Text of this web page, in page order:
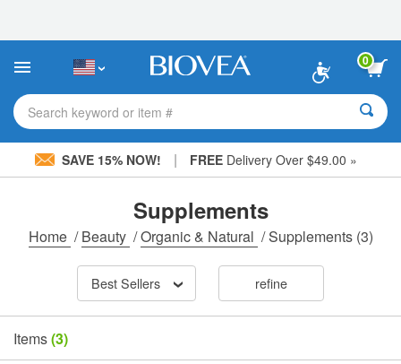
This
includes
accessibility
system.
0
Search keyword or item #
SAVE 15% NOW! | FREE Delivery Over $49.00 »
Supplements
Home /Beauty /Organic & Natural /Supplements(3)
Best Sellers refine
Items(3)